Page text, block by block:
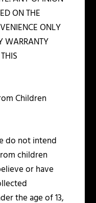
ON THE
ONLY
WARRANTY
Children
do not intend
children
or have
the age of 13,